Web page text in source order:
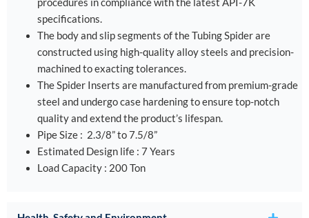
specifications.
The body and slip segments of the Tubing Spider are
constructed using high-quality alloy steels and precision-
machined to exacting tolerances.
The Spider Inserts are manufactured from premium-grade
steel and undergo case hardening to ensure top-notch
quality and extend the product’s lifespan.
Pipe Size : 2.3/8” to 7.5/8”
Estimated Design life : 7 Years
Load Capacity : 200 Ton